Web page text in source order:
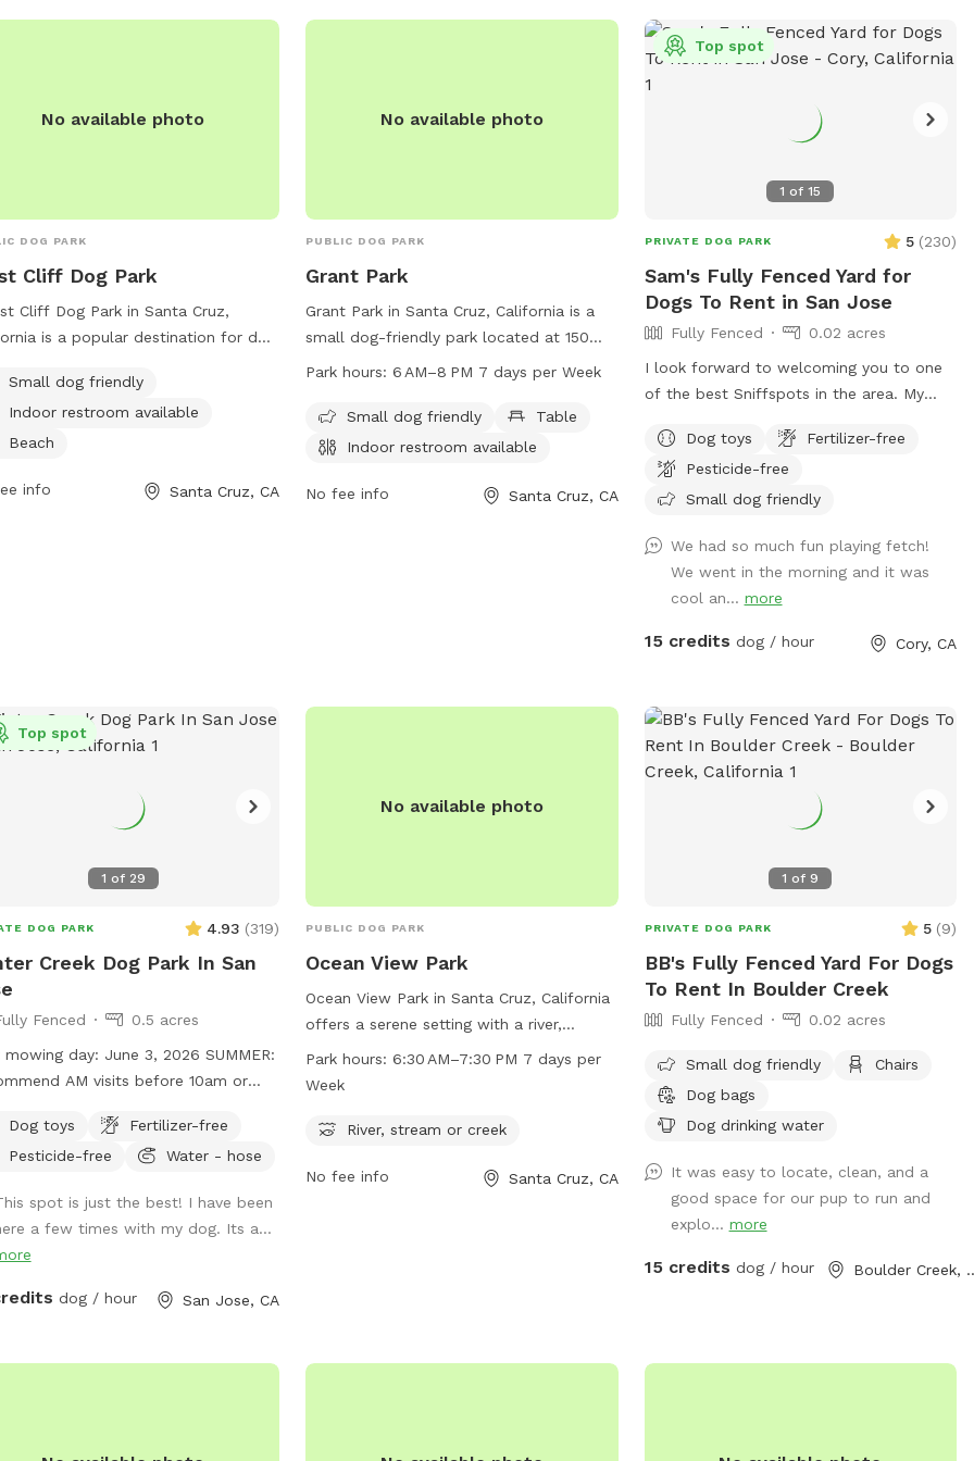
pool chemicals present. -Security
keep Maxie Pool fun, safe, and clean for
swim!
further details. Please feel free to
contact us if you have any questions.
No available photo
DOG PARK
Cliff Dog Park
Cliff Dog Park in Santa Cruz,
is a popular destination for dog
for their furry friends to run and
Located on the Westside of Santa
the park is small dog friendly and
the park is situated near the
Small dog friendly
Indoor restroom available
Beach
info Santa Cruz, CA
No available photo
PUBLIC DOG PARK
Grant Park
Grant Park in Santa Cruz, California is a
small dog-friendly park located at 150
Grant St. It offers amenities such as
is open from 6 AM to 8 PM seven days a
week. For more information, visit the
the park at 831-420-5270 or
Park hours:6 AM–8 PM 7 days per Week
Small dog friendly
Table
Indoor restroom available
No fee info Santa Cruz, CA
1 of15
Top spot
PRIVATE DOG PARK 5 (230)
Sam's Fully Fenced Yard for
Dogs To Rent in San Jose
Fully Fenced
0.02 acres
I look forward to welcoming you to one
of the best Sniffspots in the area. My
space for dogs to play and for you to
relax and enjoy your visit. Homes in my
neighborhood are close together, and I
Occasional barking is, of course, normal,
but if your dog is likely to bark
continuously throughout the visit, this
Dog toys
Fertilizer-free
Pesticide-free
Small dog friendly
We had so much fun playing fetch!
We went in the morning and it was
cool an... more
15 credits dog / hour Cory, CA
1 of 29
Top spot
DOG PARK 4.93 (319)
Creek Dog Park In San
Fenced
0.5 acres
day: June 3, 2026 SUMMER:
AM visits before 10am or
limited shade. We are trying to
the foxtails but we have a large
We are pesticide-free so all
is done by hand/tractor.
visible in adjacent property
guests can
this off-leash or, if you're more
Dog toys
Fertilizer-free
Pesticide-free
Water - hose
spot is just the best! I have been
a few times with my dog. Its a...
dog / hour San Jose, CA
No available photo
PUBLIC DOG PARK
Ocean View Park
Ocean View Park in Santa Cruz, California
offers a serene setting with a river,
stream, or creek for dogs to enjoy. Open
from 6:30 AM to 7:30 PM every day, this
for pets and their owners to explore.
cityofsantacruz.com, phone number 831-
Park hours:6:30 AM–7:30 PM 7 days per
Week
River, stream or creek
No fee info Santa Cruz, CA
1 of9
PRIVATE DOG PARK 5 (9)
BB's Fully Fenced Yard For Dogs
To Rent In Boulder Creek
Fully Fenced 0.02 acres
Small dog friendly
Chairs
Dog bags
Dog drinking water
It was easy to locate, clean, and a
good space for our pup to run and
explo... more
15 credits dog / hour